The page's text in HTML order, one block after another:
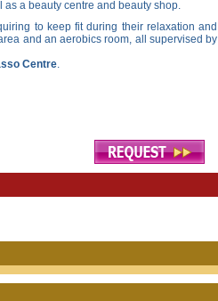
a beauty centre and beauty shop.
to keep fit during their relaxation and
and an aerobics room, all supervised by
Centre